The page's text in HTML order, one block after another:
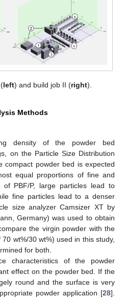
left) and build job II (right).
Methods
density of the powder bed
on the Particle Size Distribution
compact powder bed is expected
equal proportions of fine and
PBF/P, large particles lead to
fine particles lead to a denser
size analyzer Camsizer XT by
Germany) was used to obtain
the virgin powder with the
wt%/30 wt%) used in this study,
for both.
characteristics of the powder
effect on the powder bed. If the
round and the surface is very
powder application [28].